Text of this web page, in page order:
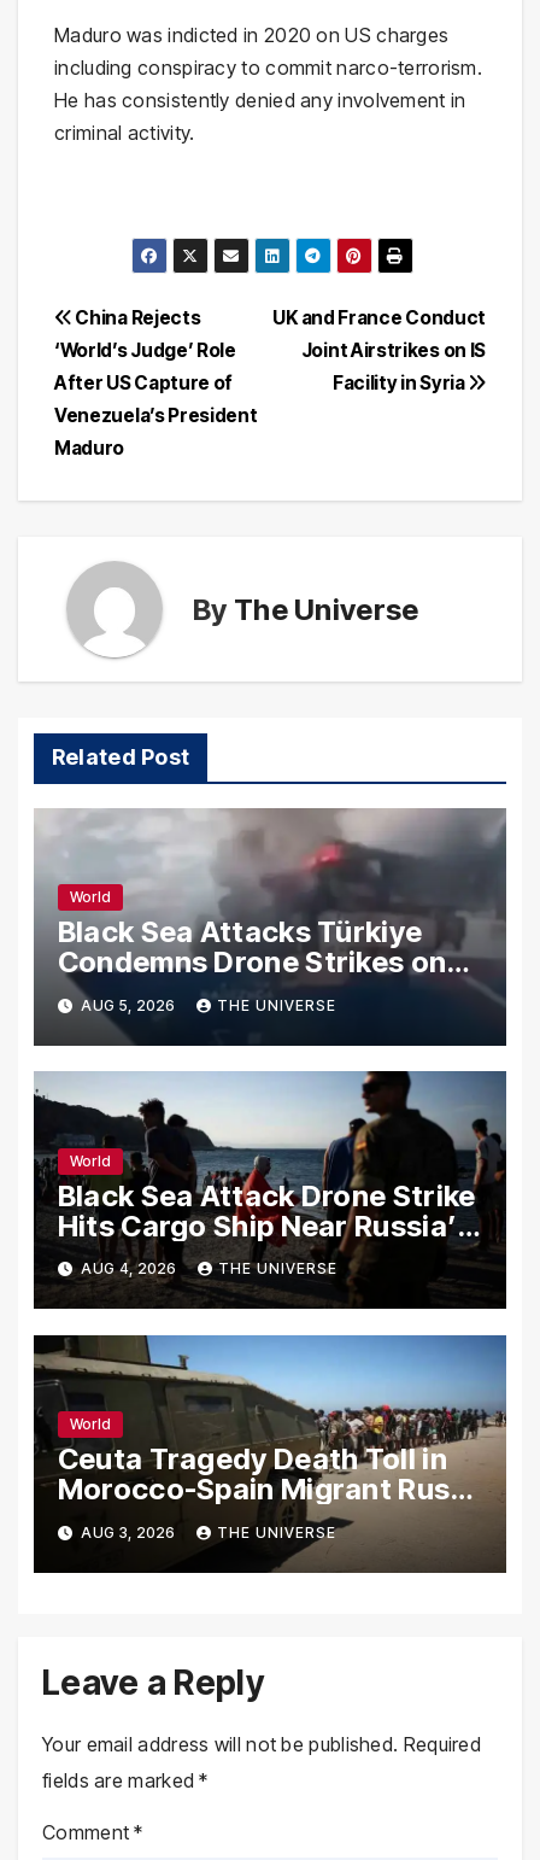
Maduro was indicted in 2020 on US charges
including conspiracy to commit narco-terrorism.
He has consistently denied any involvement in
criminal activity.
Post
navigation
UK and France Conduct
Joint Airstrikes on IS
Facility in Syria
China Rejects
‘World’s Judge’ Role
After US Capture of
Venezuela’s President
Maduro
By The Universe
Related Post
World
Black Sea Attacks Türkiye
Condemns Drone Strikes on
Merchant Ships
AUG 5, 2026 THE UNIVERSE
World
Black Sea Attack Drone Strike
Hits Cargo Ship Near Russia’s
Novorossiysk Port
AUG 4, 2026 THE UNIVERSE
World
Ceuta Tragedy Death Toll in
Morocco-Spain Migrant Rush
Climbs to 72
AUG 3, 2026 THE UNIVERSE
Leave a Reply
Your email address will not be published. Required
fields are marked*
Comment*